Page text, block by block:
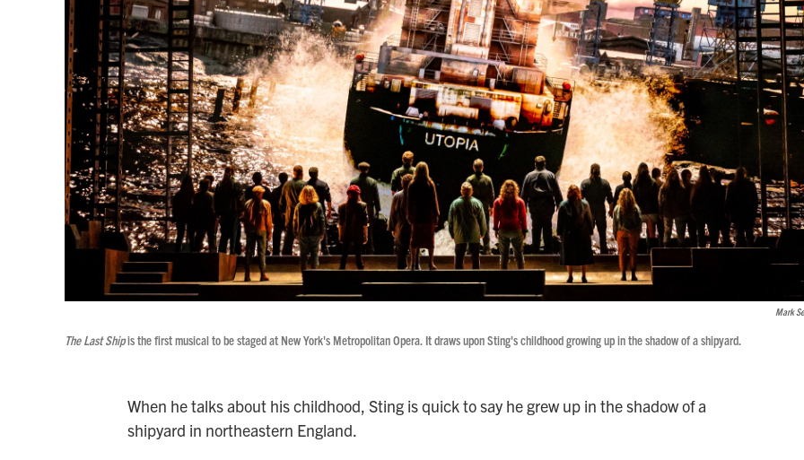
Mark
The Last Shipis the first musical to be staged at New York's Metropolitan Opera. It draws upon Sting's childhood growing up in the shadow of a shipyard.
When he talks about his childhood, Sting is quick to say he grew up in the shadow of a
shipyard in northeastern England.